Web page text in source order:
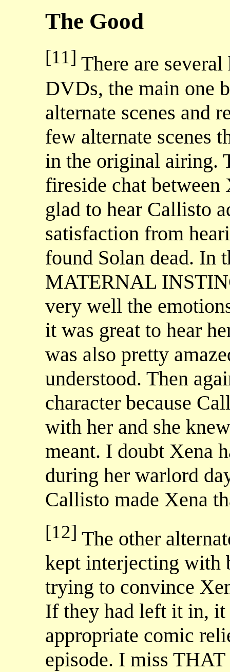
The Good
[11] There are
DVDs, the main one
alternate scenes and
few alternate scenes
in the original airing.
fireside chat
glad to hear Callisto
satisfaction from
found Solan dead. In
MATERNAL
very well the
it was great to hear
was also pretty
understood. Then
character because
with her and she
meant. I doubt Xena
during her warlord
Callisto made Xena
[12] The other
kept interjecting with
trying to convince
If they had left it in, it
appropriate comic
episode. I miss